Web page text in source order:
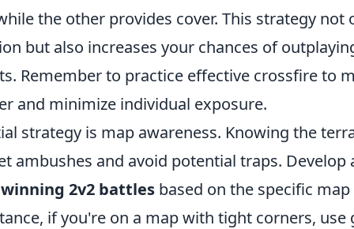
the other provides cover. This strategy not
but also increases your chances of
Remember to practice effective crossfire to
and minimize individual exposure.
strategy is map awareness. Knowing the
ambushes and avoid potential traps. Develop
2v2 battles based on the specific
if you're on a map with tight corners, use